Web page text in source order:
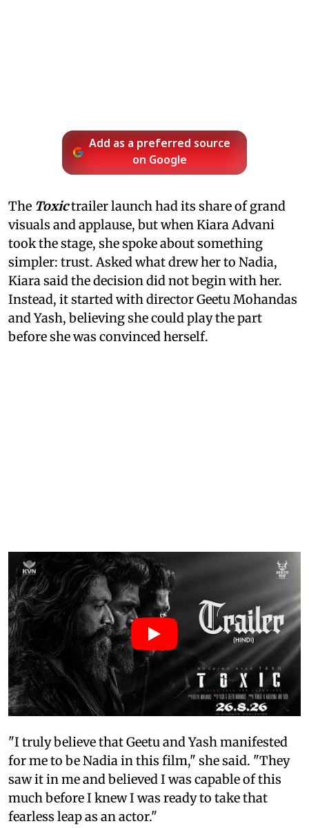
Add as a preferred source
on Google
The Toxictrailer launch had its share of grand
visuals and applause, but when Kiara Advani
took the stage, she spoke about something
simpler: trust. Asked what drew her to Nadia,
Kiara said the decision did not begin with her.
Instead, it started with director Geetu Mohandas
and Yash, believing she could play the part
before she was convinced herself.
"I truly believe that Geetu and Yash manifested
for me to be Nadia in this film," she said. "They
saw it in me and believed I was capable of this
much before I knew I was ready to take that
fearless leap as an actor."